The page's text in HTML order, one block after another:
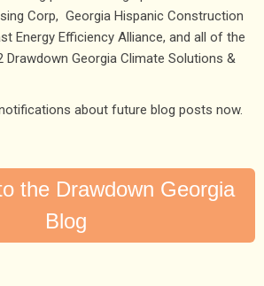
Corp, Georgia Hispanic Construction
Energy Efficiency Alliance, and all of the
Georgia Climate Solutions &
about future blog posts now.
the Drawdown Georgia
Blog